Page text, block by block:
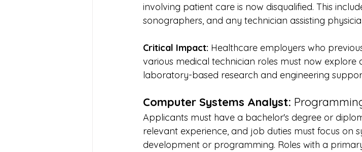
involving patient care is now disqualified. This
sonographers, and any technician assisting
Critical Impact: Healthcare employers who
various medical technician roles must now explore
laboratory-based research and engineering
Computer Systems Analyst:
Applicants must have a bachelor's degree or
relevant experience, and job duties must focus on
development or programming. Roles with a